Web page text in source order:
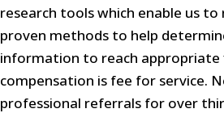
research tools which enable us
proven methods to help
information to reach appropriate
compensation is fee for service.
professional referrals for over